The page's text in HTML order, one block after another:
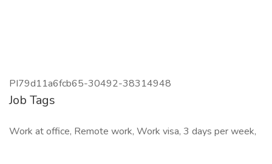
PI79d11a6fcb65-30492-38314948
Job Tags
Work at office, Remote work, Work visa, 3 days per week,